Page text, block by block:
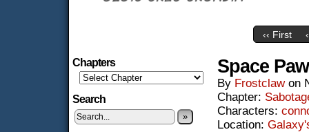
‹‹ First
Chapters
Search
»
Space
By Frostclaw on
Chapter:
Characters:
Location: